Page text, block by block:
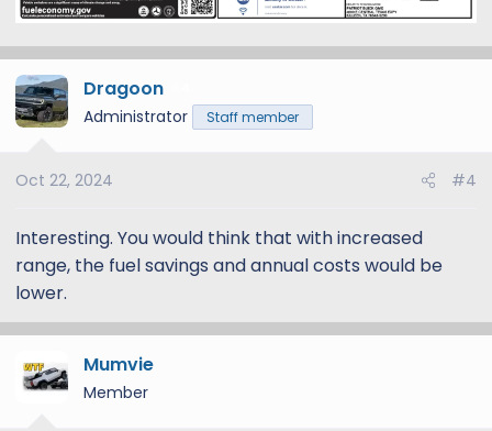
Dragoon
Administrator Staff member
Oct 22, 2024 #4
Interesting. You would think that with increased
range, the fuel savings and annual costs would be
lower.
Mumvie
Member